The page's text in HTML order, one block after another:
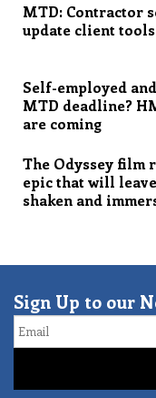
MTD: Contractor
update client
Self-employed
MTD deadline?
are coming
The Odyssey film
epic that will
shaken and
Sign Up to our
Email